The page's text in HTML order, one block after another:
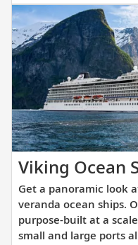
you
want
about
this
itinerary.
Viking Ocean
Get a panoramic look
veranda ocean ships.
purpose-built at a
small and large ports